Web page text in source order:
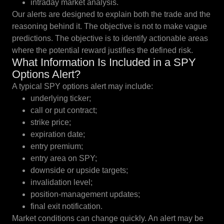
intraday market analysis.
Our alerts are designed to explain both the trade and the
reasoning behind it. The objective is not to make vague
predictions. The objective is to identify actionable areas
where the potential reward justifies the defined risk.
What Information Is Included in a SPY
Options Alert?
A typical SPY options alert may include:
underlying ticker;
call or put contract;
strike price;
expiration date;
entry premium;
entry area on SPY;
downside or upside targets;
invalidation level;
position-management updates;
final exit notification.
Market conditions can change quickly. An alert may be